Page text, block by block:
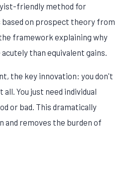
friendly method for
on prospect theory from
framework explaining why
than equivalent gains.
the key innovation: you don't
You just need individual
or bad. This dramatically
and removes the burden of